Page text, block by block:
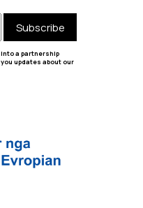
Subscribe
a partnership
updates about our